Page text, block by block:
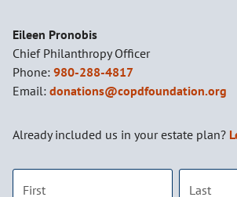
Name:
Eileen Pronobis
Title :
Chief Philanthropy Officer
Phone: 980-288-4817
Email: donations@copdfoundation.org
Already included us in your estate plan?